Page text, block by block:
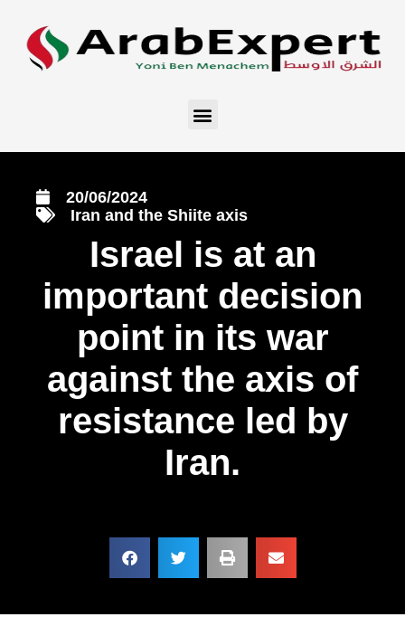
20/06/2024
Iran and the Shiite axis
Israel is at an
important decision
point in its war
against the axis of
resistance led by
Iran.